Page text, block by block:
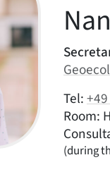
Areas of
Area:
Contact
Tel:
|Room:
(during